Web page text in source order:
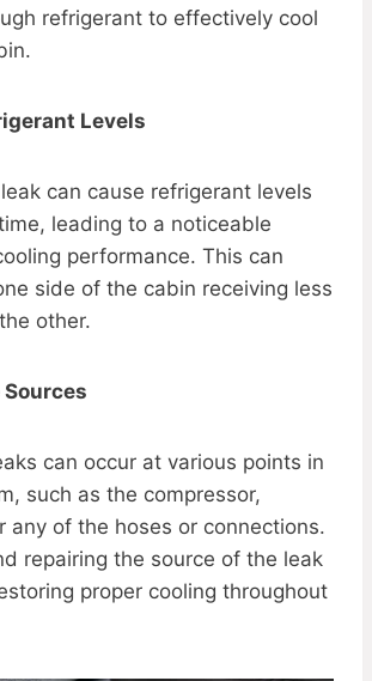
refrigerant to effectively cool
Levels
can cause refrigerant levels
leading to a noticeable
performance. This can
side of the cabin receiving less
other.
Sources
can occur at various points in
such as the compressor,
any of the hoses or connections.
repairing the source of the leak
proper cooling throughout